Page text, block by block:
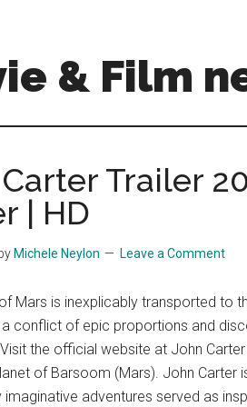
& Film
Trailer
| HD
Michele Neylon Leave a Comment
Mars is inexplicably transported to
conflict of epic proportions and
Visit the official website at John
of Barsoom (Mars). John Carter
imaginative adventures served as